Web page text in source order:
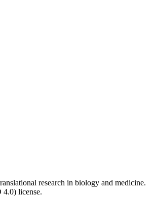
research in biology and medicine.
license.